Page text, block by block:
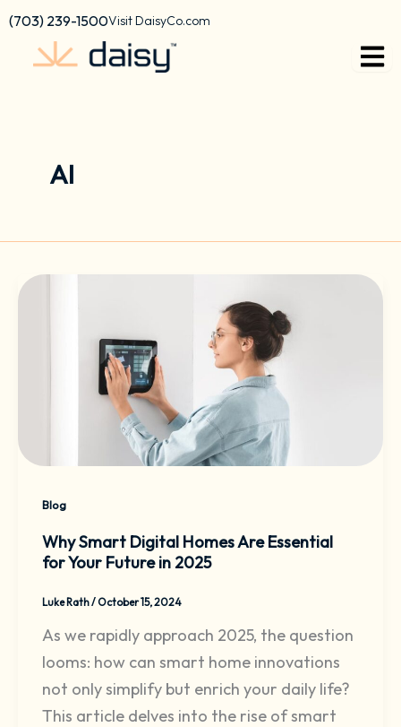
content
Skip
content
(703) 239-1500Visit DaisyCo.com
AI
Blog
Why Smart Digital Homes Are Essential
for Your Future in 2025
Luke Rath/October 15, 2024
As we rapidly approach 2025, the question
looms: how can smart home innovations
not only simplify but enrich your daily life?
This article delves into the rise of smart